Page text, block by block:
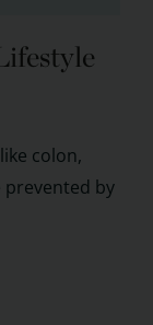
colon,
prevented by